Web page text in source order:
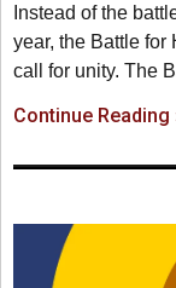
Instead of the
year, the Battle
call for unity. The
Continue Reading